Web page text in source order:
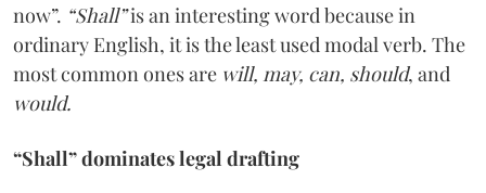
now”. “Shall”is an interesting word because in
ordinary English, it is the least used modal verb. The
most common ones are will, may, can, should, and
would.
“Shall” dominates legal drafting